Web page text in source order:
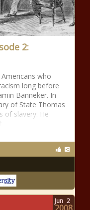
2:
who
long before
Banneker. In
of State Thomas
of slavery. He
Jun 2